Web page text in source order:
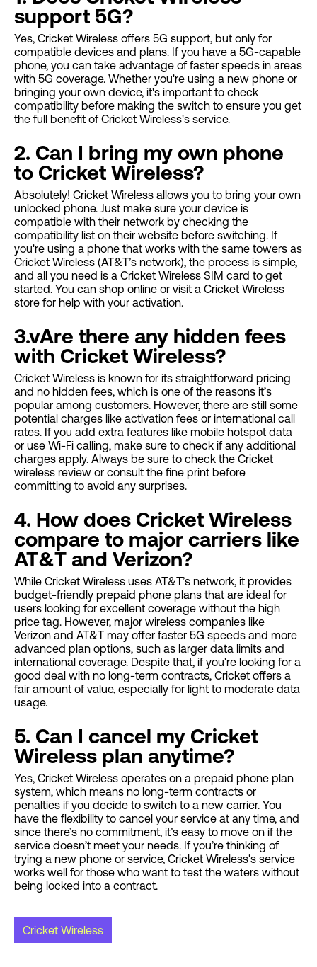
support 5G?
Yes, Cricket Wireless offers 5G support, but only for
compatible devices and plans. If you have a 5G-capable
phone, you can take advantage of faster speeds in areas
with 5G coverage. Whether you're using a new phone or
bringing your own device, it's important to check
compatibility before making the switch to ensure you get
the full benefit of Cricket Wireless's service.
2. Can I bring my own phone
to Cricket Wireless?
Absolutely! Cricket Wireless allows you to bring your own
unlocked phone. Just make sure your device is
compatible with their network by checking the
compatibility list on their website before switching. If
you're using a phone that works with the same towers as
Cricket Wireless (AT&T’s network), the process is simple,
and all you need is a Cricket Wireless SIM card to get
started. You can shop online or visit a Cricket Wireless
store for help with your activation.
3.vAre there any hidden fees
with Cricket Wireless?
Cricket Wireless is known for its straightforward pricing
and no hidden fees, which is one of the reasons it’s
popular among customers. However, there are still some
potential charges like activation fees or international call
rates. If you add extra features like mobile hotspot data
or use Wi-Fi calling, make sure to check if any additional
charges apply. Always be sure to check the Cricket
wireless review or consult the fine print before
committing to avoid any surprises.
4. How does Cricket Wireless
compare to major carriers like
AT&T and Verizon?
While Cricket Wireless uses AT&T’s network, it provides
budget-friendly prepaid phone plans that are ideal for
users looking for excellent coverage without the high
price tag. However, major wireless companies like
Verizon and AT&T may offer faster 5G speeds and more
advanced plan options, such as larger data limits and
international coverage. Despite that, if you're looking for a
good deal with no long-term contracts, Cricket offers a
fair amount of value, especially for light to moderate data
usage.
5. Can I cancel my Cricket
Wireless plan anytime?
Yes, Cricket Wireless operates on a prepaid phone plan
system, which means no long-term contracts or
penalties if you decide to switch to a new carrier. You
have the flexibility to cancel your service at any time, and
since there’s no commitment, it’s easy to move on if the
service doesn’t meet your needs. If you’re thinking of
trying a new phone or service, Cricket Wireless's service
works well for those who want to test the waters without
being locked into a contract.
Cricket Wireless